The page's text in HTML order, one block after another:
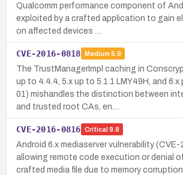
Qualcomm performance component of
exploited by a crafted application to gain
on affected devices …
CVE-2016-0818 Medium 5.9
The TrustManagerImpl caching in
up to 4.4.4, 5.x up to 5.1.1 LMY49H, and
01) mishandles the distinction between
and trusted root CAs, en…
CVE-2016-0816 Critical 9.8
Android 6.x mediaserver vulnerability
allowing remote code execution or denial
crafted media file due to memory